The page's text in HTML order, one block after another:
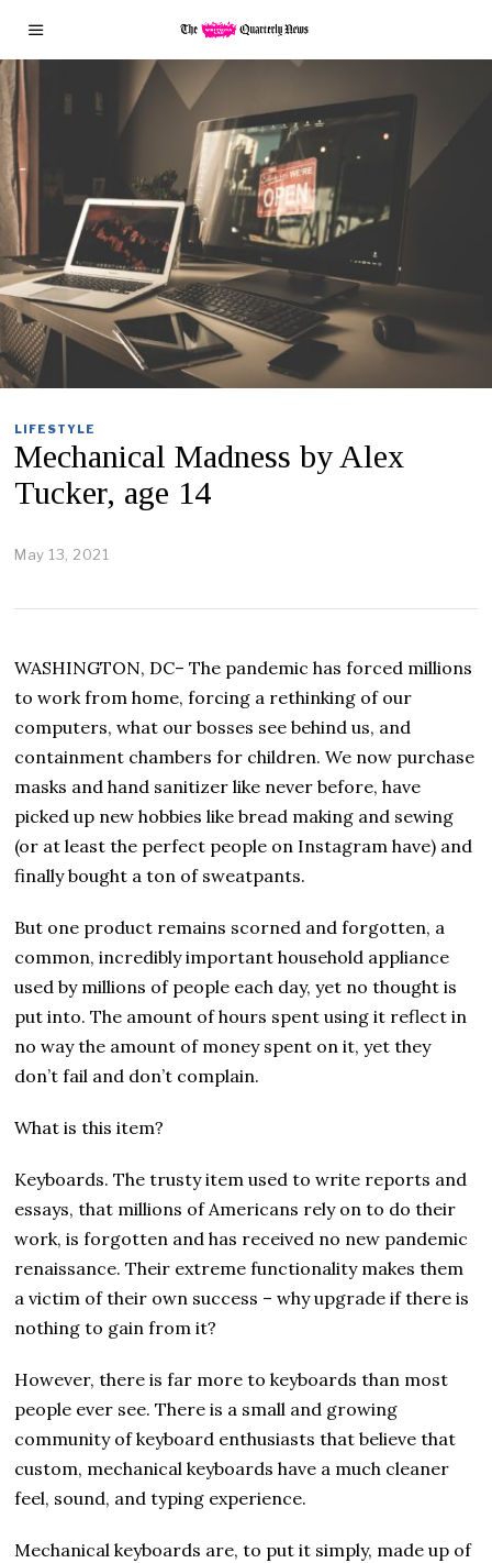
LIFESTYLE
Mechanical Madness by Alex
Tucker, age 14
May 13, 2021
1
2
0
1
WASHINGTON, DC– The pandemic has forced millions
to work from home, forcing a rethinking of our
computers, what our bosses see behind us, and
containment chambers for children. We now purchase
masks and hand sanitizer like never before, have
picked up new hobbies like bread making and sewing
(or at least the perfect people on Instagram have) and
finally bought a ton of sweatpants.
But one product remains scorned and forgotten, a
common, incredibly important household appliance
used by millions of people each day, yet no thought is
put into. The amount of hours spent using it reflect in
no way the amount of money spent on it, yet they
don’t fail and don’t complain.
What is this item?
Keyboards. The trusty item used to write reports and
essays, that millions of Americans rely on to do their
work, is forgotten and has received no new pandemic
renaissance. Their extreme functionality makes them
a victim of their own success – why upgrade if there is
nothing to gain from it?
However, there is far more to keyboards than most
people ever see. There is a small and growing
community of keyboard enthusiasts that believe that
custom, mechanical keyboards have a much cleaner
feel, sound, and typing experience.
Mechanical keyboards are, to put it simply, made up of